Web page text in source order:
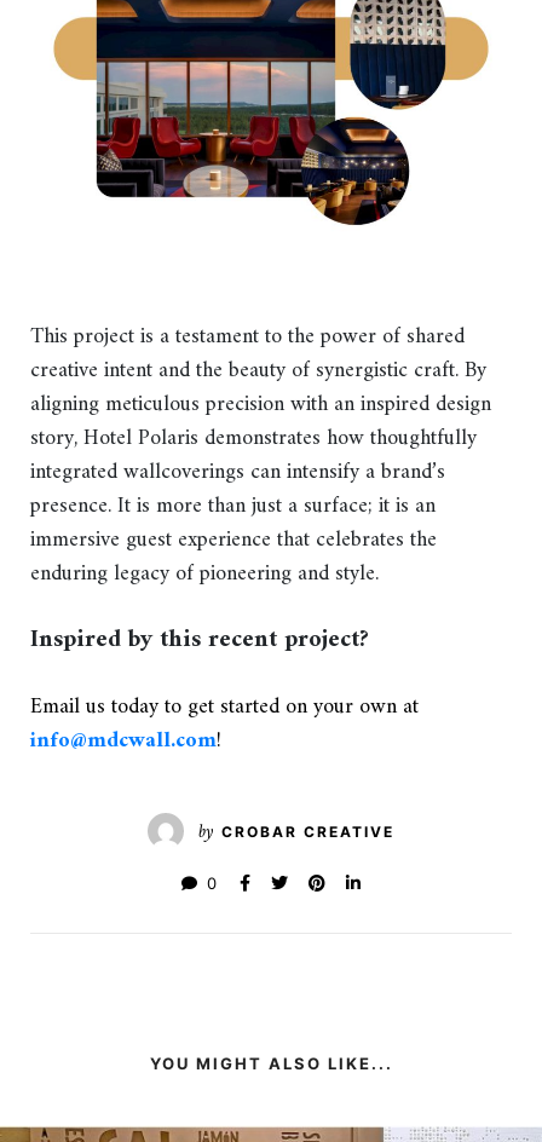
This project is a testament to the power of shared
creative intent and the beauty of synergistic craft. By
aligning meticulous precision with an inspired design
story, Hotel Polaris demonstrates how thoughtfully
integrated wallcoverings can intensify a brand’s
presence. It is more than just a surface; it is an
immersive guest experience that celebrates the
enduring legacy of pioneering and style.
Inspired by this recent project?
Email us today to get started on your own at
info@mdcwall.com!
by CROBAR CREATIVE
0
YOU MIGHT ALSO LIKE...